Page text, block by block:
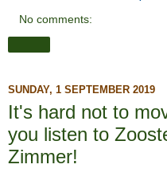
No comments:
SUNDAY, 1 SEPTEMBER 2019
It's hard not to
you listen to
Zimmer!